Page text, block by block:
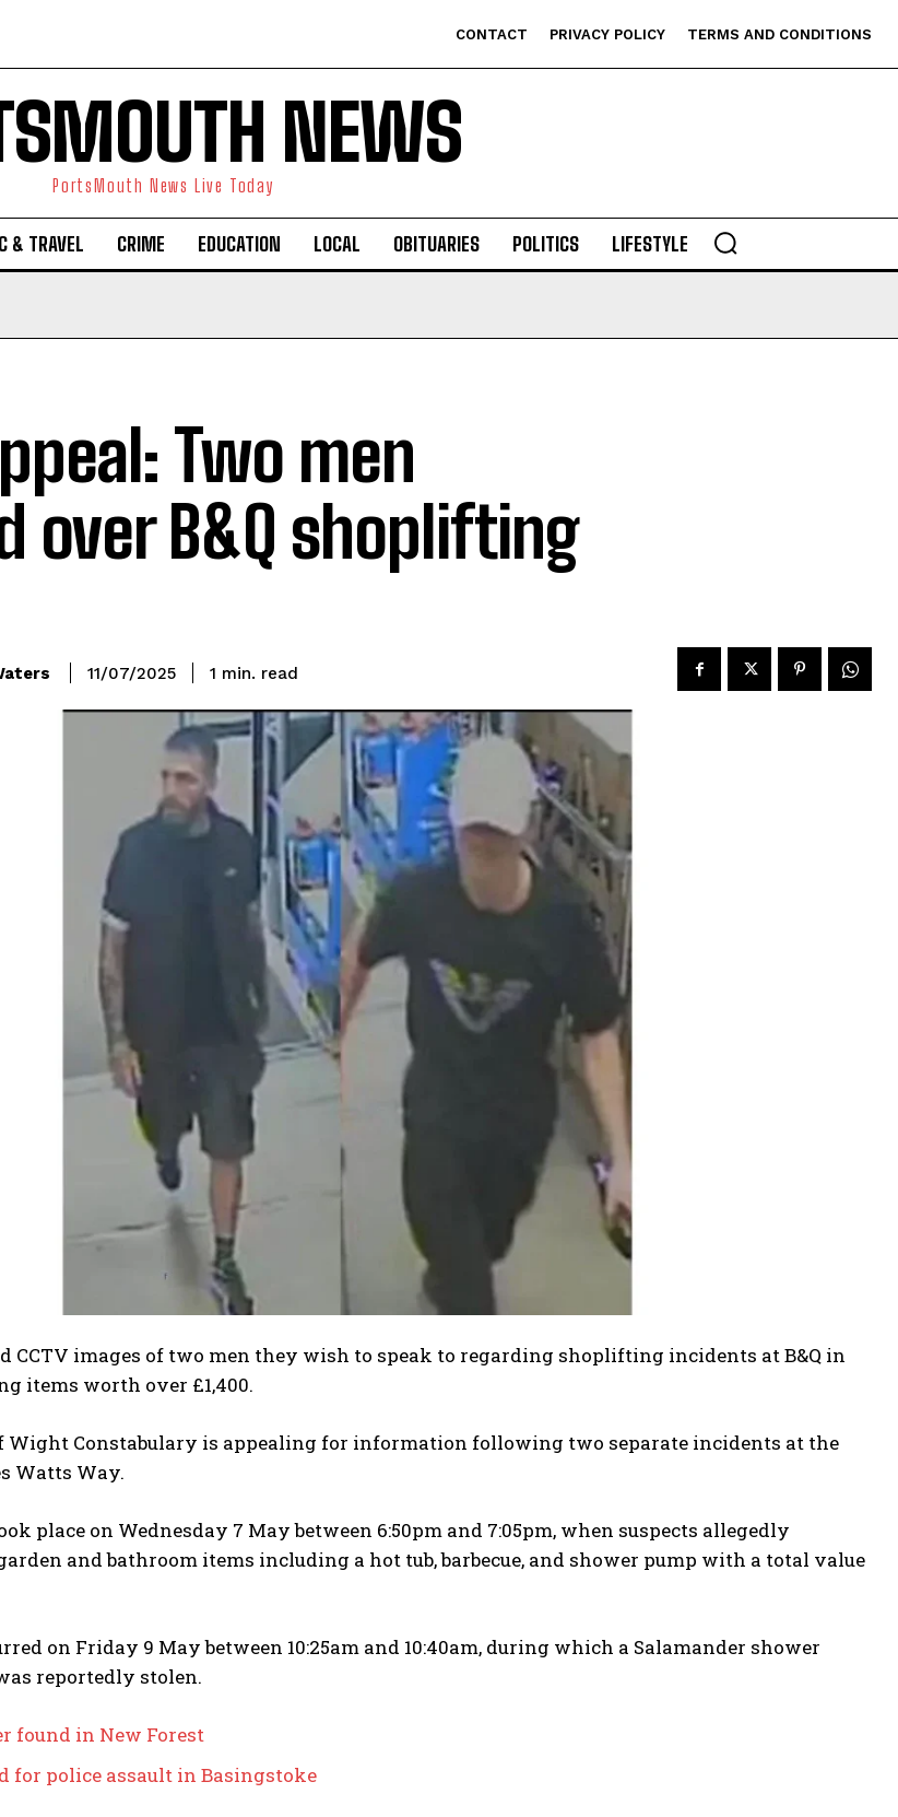
CONTACT PRIVACY POLICY TERMS AND CONDITIONS
NEWS
PortsMouth News Live Today
& TRAVEL CRIME EDUCATION LOCAL OBITUARIES POLITICS LIFESTYLE
Two men
over B&Q shoplifting
11/07/2025 1 min. read
CCTV images of two men they wish to speak to regarding shoplifting incidents at B&Q in
items worth over £1,400.
Wight Constabulary is appealing for information following two separate incidents at the
Watts Way.
place on Wednesday 7 May between 6:50pm and 7:05pm, when suspects allegedly
and bathroom items including a hot tub, barbecue, and shower pump with a total value
on Friday 9 May between 10:25am and 10:40am, during which a Salamander shower
reportedly stolen.
found in New Forest
for police assault in Basingstoke